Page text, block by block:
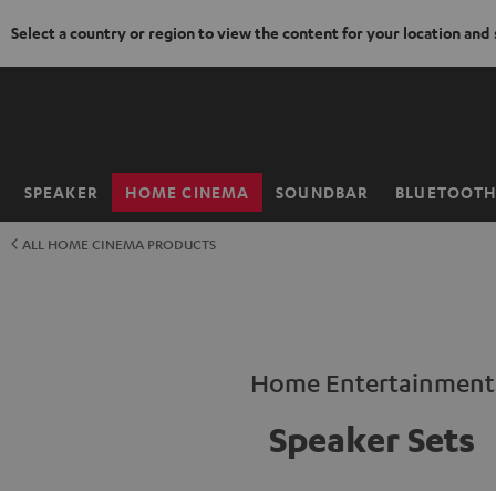
Select a country or region to view the content for your location and
SPEAKER HOME CINEMA SOUNDBAR
Home
ALL HOME CINEMA PRODUCTS
Home Entertainment
Speaker Sets